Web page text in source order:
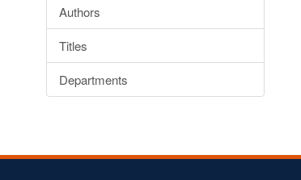
Authors
Titles
Departments